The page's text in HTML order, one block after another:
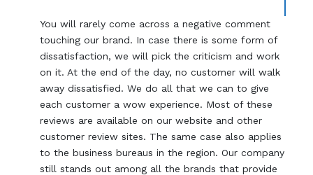
You will rarely come across a negative comment
touching our brand. In case there is some form of
dissatisfaction, we will pick the criticism and work
on it. At the end of the day, no customer will walk
away dissatisfied. We do all that we can to give
each customer a wow experience. Most of these
reviews are available on our website and other
customer review sites. The same case also applies
to the business bureaus in the region. Our company
still stands out among all the brands that provide